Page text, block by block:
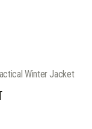
Winter Jacket